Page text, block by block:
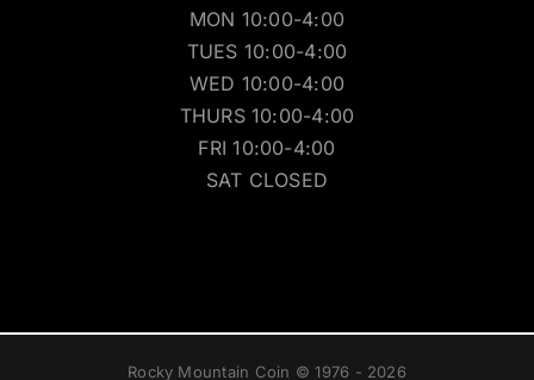
MON 10:00-4:00
TUES 10:00-4:00
WED 10:00-4:00
THURS 10:00-4:00
FRI 10:00-4:00
SAT CLOSED
Rocky Mountain Coin © 1976 - 2026